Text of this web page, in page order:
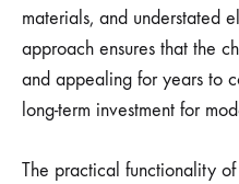
materials, and understated
approach ensures that the
and appealing for years to
long-term investment for
The practical functionality